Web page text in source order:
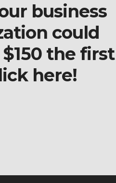
business
could
the first
here!